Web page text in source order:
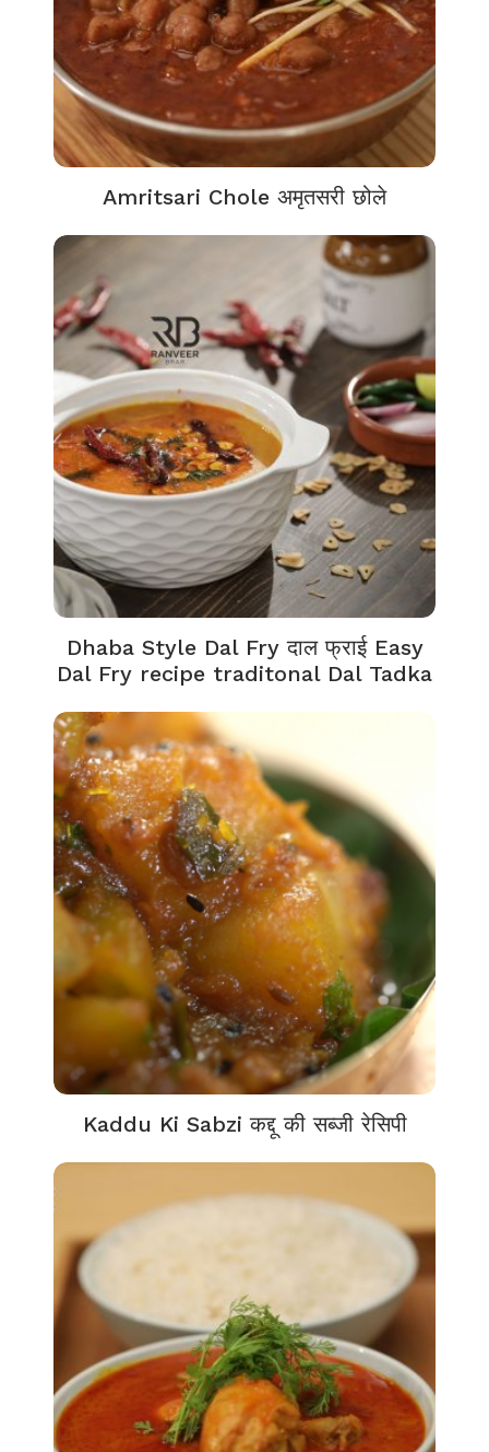
Amritsari Chole अमृतसरी छोले
Dhaba Style Dal Fry दाल फ्राई Easy
Dal Fry recipe traditonal Dal Tadka
Kaddu Ki Sabzi कद्दू की सब्जी रेसिपी